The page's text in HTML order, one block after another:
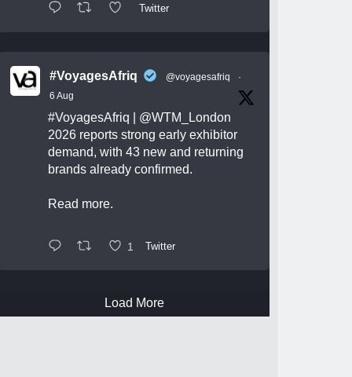
Twitter
#VoyagesAfriq @voyagesafriq
·
6 Aug
#VoyagesAfriq
@WTM_London
2026 reports strong early exhibitor
demand, with 43 new and returning
brands already confirmed.
Read more.
1 Twitter
Load More